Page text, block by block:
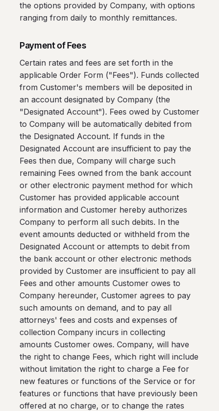
the options provided by Company, with options
ranging from daily to monthly remittances.
Payment of Fees
Certain rates and fees are set forth in the
applicable Order Form ("Fees"). Funds collected
from Customer's members will be deposited in
an account designated by Company (the
"Designated Account"). Fees owed by Customer
to Company will be automatically debited from
the Designated Account. If funds in the
Designated Account are insufficient to pay the
Fees then due, Company will charge such
remaining Fees owned from the bank account
or other electronic payment method for which
Customer has provided applicable account
information and Customer hereby authorizes
Company to perform all such debits. In the
event amounts deducted or withheld from the
Designated Account or attempts to debit from
the bank account or other electronic methods
provided by Customer are insufficient to pay all
Fees and other amounts Customer owes to
Company hereunder, Customer agrees to pay
such amounts on demand, and to pay all
attorneys' fees and costs and expenses of
collection Company incurs in collecting
amounts Customer owes. Company, will have
the right to change Fees, which right will include
without limitation the right to charge a Fee for
new features or functions of the Service or for
features or functions that have previously been
offered at no charge, or to change the rates